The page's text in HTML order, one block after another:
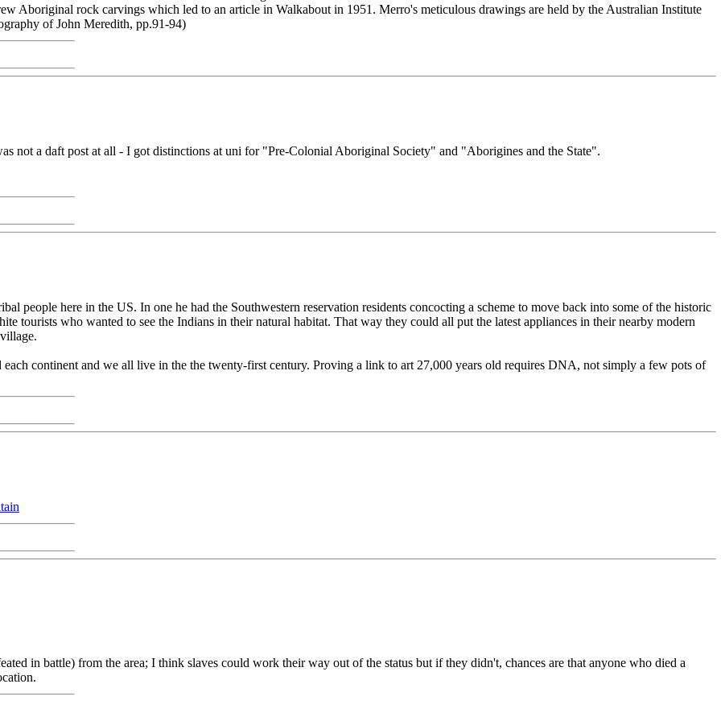
Aboriginal rock carvings which led to an article in Walkabout in 1951. Merro's meticulous drawings are held by the Australian Institute
of John Meredith, pp.91-94)
not a daft post at all - I got distinctions at uni for "Pre-Colonial Aboriginal Society" and "Aborigines and the State".
people here in the US. In one he had the Southwestern reservation residents concocting a scheme to move back into some of the historic
tourists who wanted to see the Indians in their natural habitat. That way they could all put the latest appliances in their nearby modern
continent and we all live in the the twenty-first century. Proving a link to art 27,000 years old requires DNA, not simply a few pots of
in battle) from the area; I think slaves could work their way out of the status but if they didn't, chances are that anyone who died a